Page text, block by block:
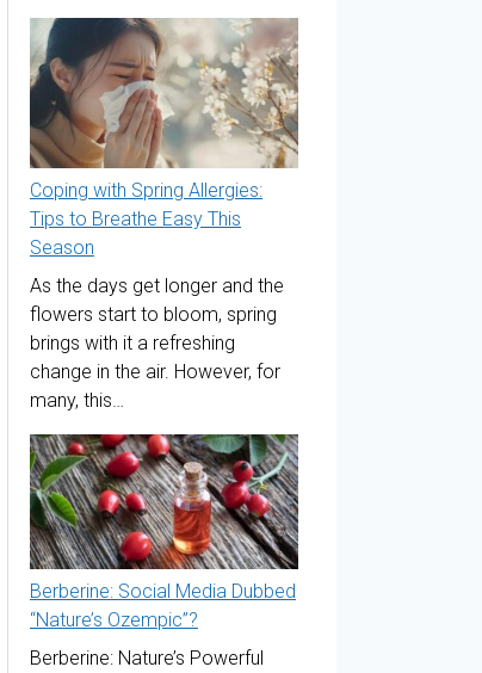
Coping with Spring Allergies:
Tips to Breathe Easy This
Season
As the days get longer and the
flowers start to bloom, spring
brings with it a refreshing
change in the air. However, for
many, this…
Berberine: Social Media Dubbed
“Nature’s Ozempic”?
Berberine: Nature’s Powerful